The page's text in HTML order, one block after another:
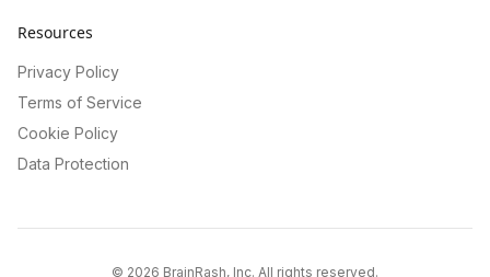
Resources
Privacy Policy
Terms of Service
Cookie Policy
Data Protection
© 2026 BrainRash, Inc. All rights reserved.